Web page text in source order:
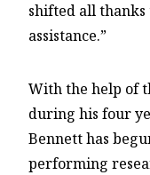
shifted all thanks
assistance.”
With the help of
during his four
Bennett has
performing